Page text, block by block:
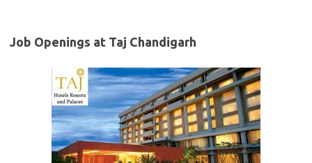
Job Openings at Taj Chandigarh